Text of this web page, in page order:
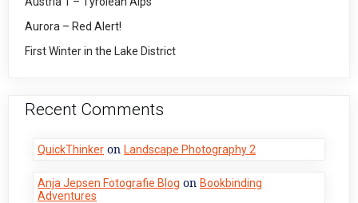
Aurora – Red Alert!
First Winter in the Lake District
Recent Comments
QuickThinker on Landscape Photography 2
Anja Jepsen Fotografie Blog on Bookbinding
Adventures